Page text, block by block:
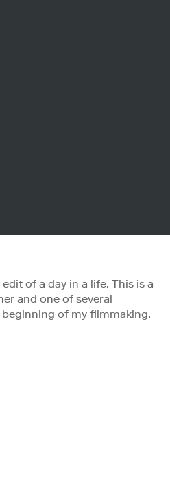
of a day in a life. This is a
and one of several
of my filmmaking.